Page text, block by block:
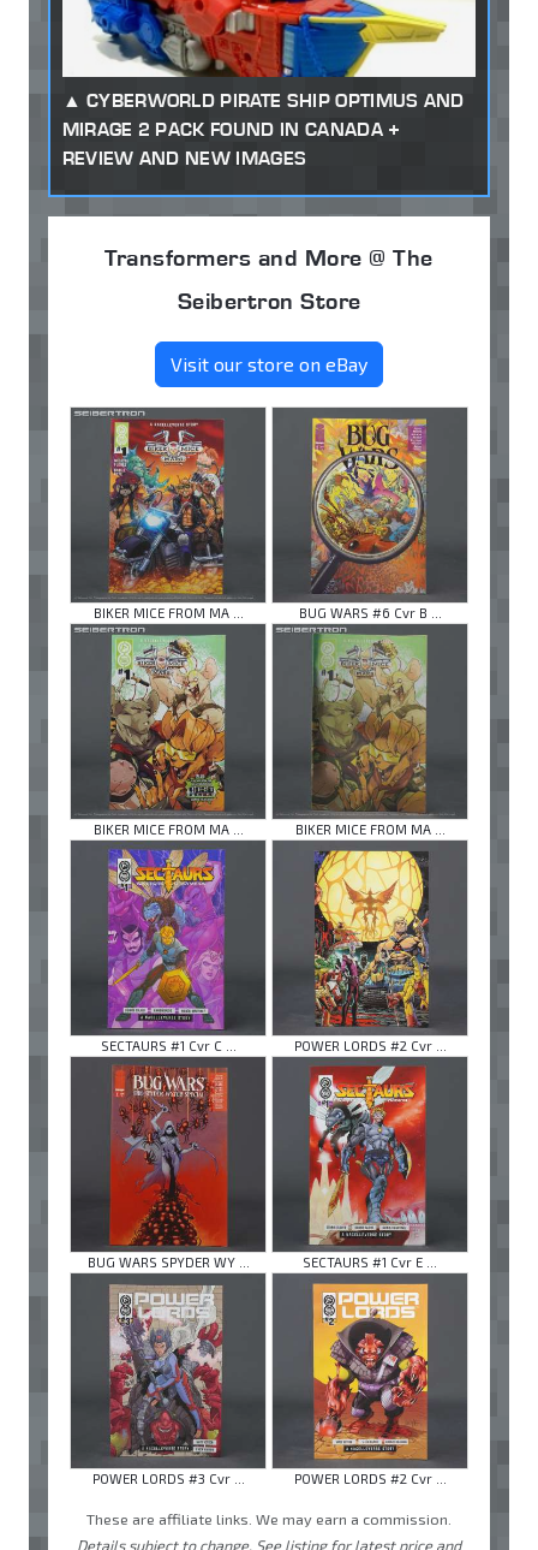
CYBERWORLD PIRATE SHIP OPTIMUS AND
MIRAGE 2 PACK FOUND IN CANADA +
REVIEW AND NEW IMAGES
Transformers and More @ The
Seibertron Store
Visit our store on eBay
BIKER MICE FROM MA ... BUG WARS #6 Cvr B ...
BIKER MICE FROM MA ... BIKER MICE FROM MA ...
SECTAURS #1 Cvr C ... POWER LORDS #2 Cvr ...
BUG WARS SPYDER WY ... SECTAURS #1 Cvr E ...
POWER LORDS #3 Cvr ... POWER LORDS #2 Cvr ...
These are affiliate links. We may earn a commission.
Details subject to change. See listing for latest price and